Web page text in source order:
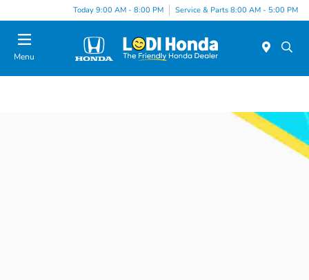
Today 9:00 AM - 8:00 PM Service & Parts 8:00 AM - 5:00 PM
Menu